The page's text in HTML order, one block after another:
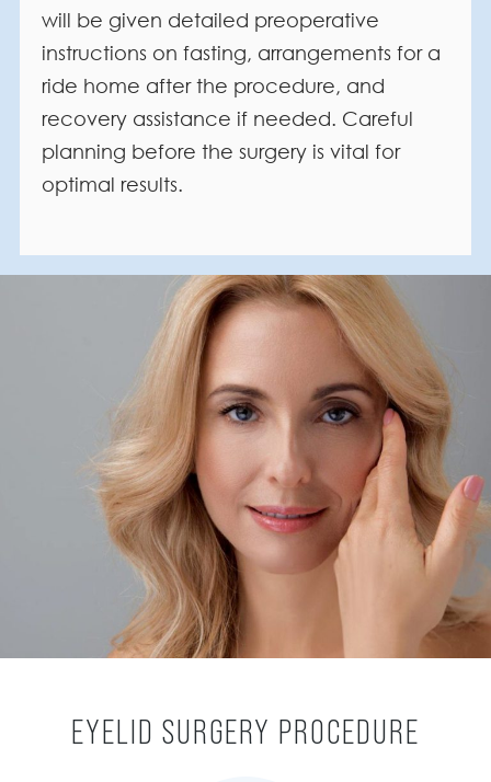
will be given detailed preoperative
instructions on fasting, arrangements for a
ride home after the procedure, and
recovery assistance if needed. Careful
planning before the surgery is vital for
optimal results.
EYELID SURGERY PROCEDURE